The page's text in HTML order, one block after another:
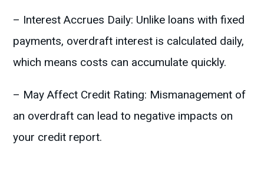
– Interest Accrues Daily: Unlike loans with fixed
payments, overdraft interest is calculated daily,
which means costs can accumulate quickly.
– May Affect Credit Rating: Mismanagement of
an overdraft can lead to negative impacts on
your credit report.